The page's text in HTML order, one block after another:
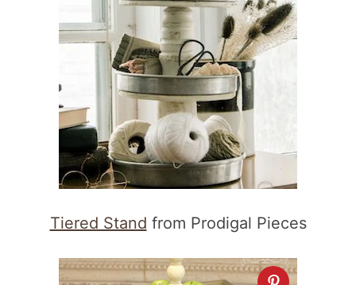
Tiered Stand from Prodigal Pieces